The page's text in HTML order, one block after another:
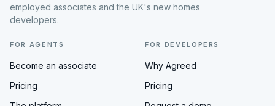
employed associates and the UK's new homes
developers.
FOR AGENTS
Become an associate
Pricing
FOR DEVELOPERS
Why Agreed
Pricing